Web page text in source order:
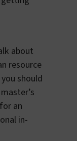
about
resource
should
an
in-